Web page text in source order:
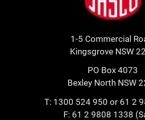
1-5 Commercial
Kingsgrove NSW
PO Box 4073
Bexley North NSW
T: 1300 524 950 or 61 2
F: 61 2 9808 1338